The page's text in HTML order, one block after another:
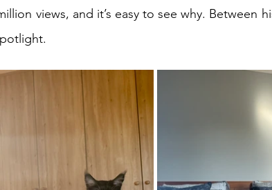
views, and it’s easy to see why. Between